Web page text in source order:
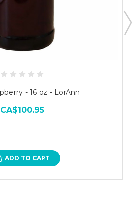
- 16 oz - LorAnn
CA$100.95
ADD TO CART